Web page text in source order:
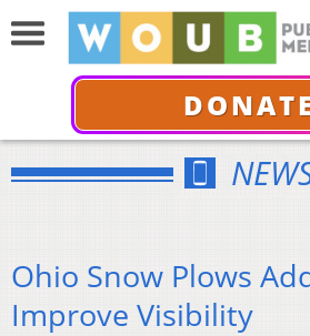
Ohio Snow Plows
Improve Visibility